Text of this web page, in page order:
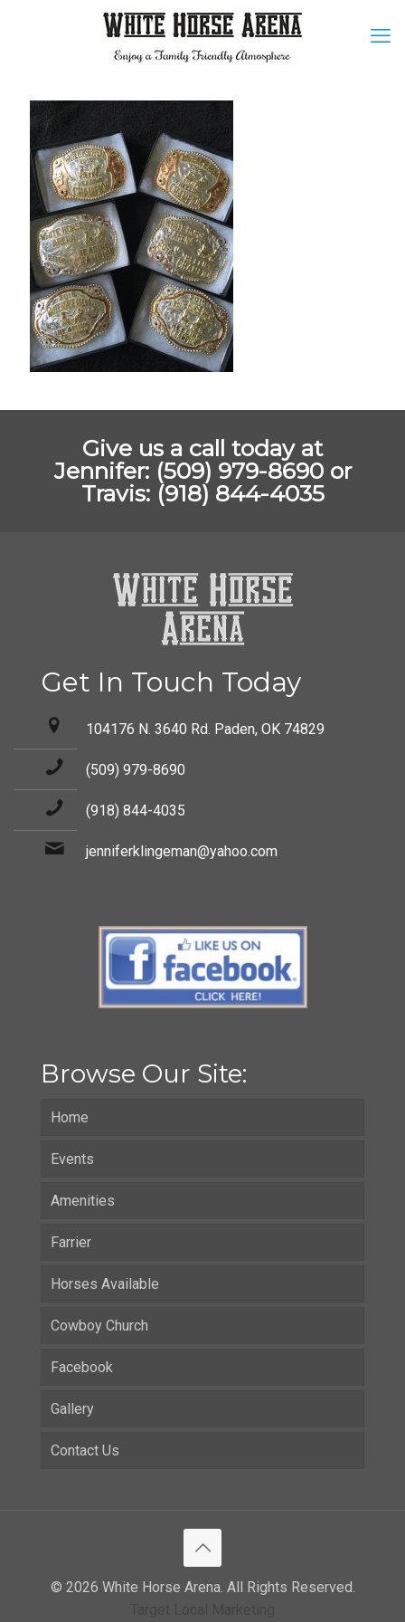
Give us a call today at
Jennifer: (509) 979-8690 or
Travis: (918) 844-4035
Get In Touch Today
104176 N. 3640 Rd. Paden, OK 74829
(509) 979-8690
(918) 844-4035
jenniferklingeman@yahoo.com
Browse Our Site:
Home
Events
Amenities
Farrier
Horses Available
Cowboy Church
Facebook
Gallery
Contact Us
© 2026 White Horse Arena. All Rights Reserved.